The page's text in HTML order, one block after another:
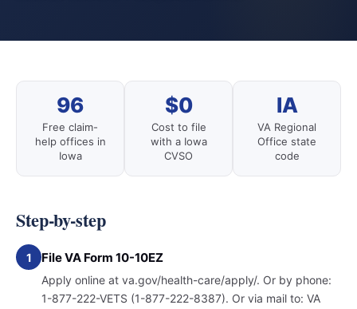
96
Free claim-
help offices in
Iowa
$0
Cost to file
with a Iowa
CVSO
IA
VA Regional
Office state
code
Step-by-step
1 File VA Form 10-10EZ
Apply online at va.gov/health-care/apply/. Or by phone:
1-877-222-VETS (1-877-222-8387). Or via mail to: VA